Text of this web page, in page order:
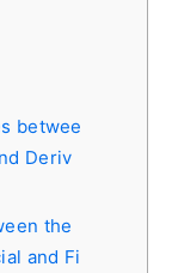
betwee
Deriv
the
and Fi